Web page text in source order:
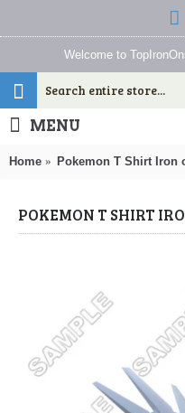
Welcome to
MENU
Home Pokemon T Shirt Iron